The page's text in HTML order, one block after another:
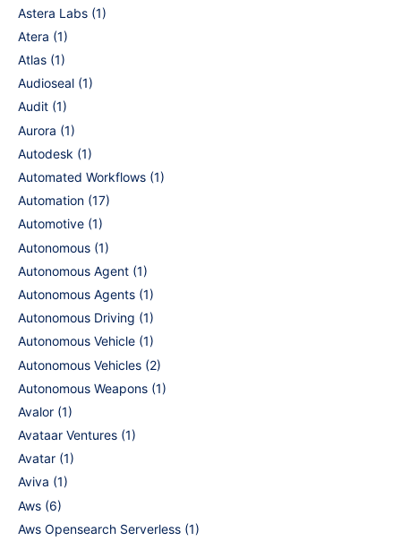
Astera Labs (1)
Atera (1)
Atlas (1)
Audioseal (1)
Audit (1)
Aurora (1)
Autodesk (1)
Automated Workflows (1)
Automation (17)
Automotive (1)
Autonomous (1)
Autonomous Agent (1)
Autonomous Agents (1)
Autonomous Driving (1)
Autonomous Vehicle (1)
Autonomous Vehicles (2)
Autonomous Weapons (1)
Avalor (1)
Avataar Ventures (1)
Avatar (1)
Aviva (1)
Aws (6)
Aws Opensearch Serverless (1)